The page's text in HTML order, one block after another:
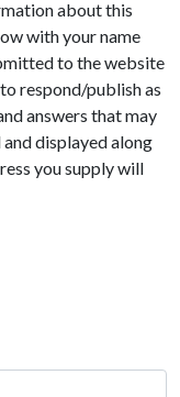
about this
with your name
to the website
respond/publish as
answers that may
displayed along
you supply will